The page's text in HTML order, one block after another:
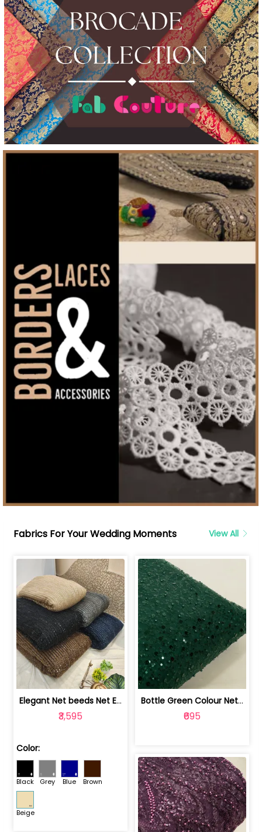
Fabrics For Your Wedding Moments View All
Elegant Net beeds Net Embroidered Fabric | 8026071001
₹3,595
Color:
Black Grey Blue Brown
Beige
Bottle Green Colour Net Embroidered Fabric | 1002699
₹695